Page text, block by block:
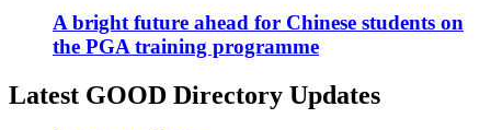
A bright future ahead for Chinese students on
the PGA training programme
Latest GOOD Directory Updates